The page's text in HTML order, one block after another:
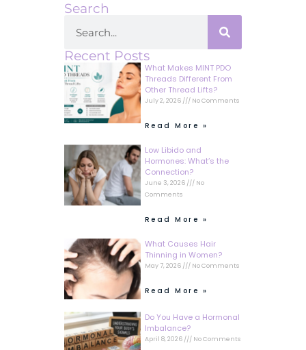
Search
Recent Posts
What Makes MINT PDO
Threads Different From
Other Thread Lifts?
July 2, 2026 No Comments
Read More »
Low Libido and
Hormones: What’s the
Connection?
June 3, 2026
No
Comments
Read More »
What Causes Hair
Thinning in Women?
May 7, 2026 No Comments
Read More »
Do You Have a Hormonal
Imbalance?
April 8, 2026 No Comments